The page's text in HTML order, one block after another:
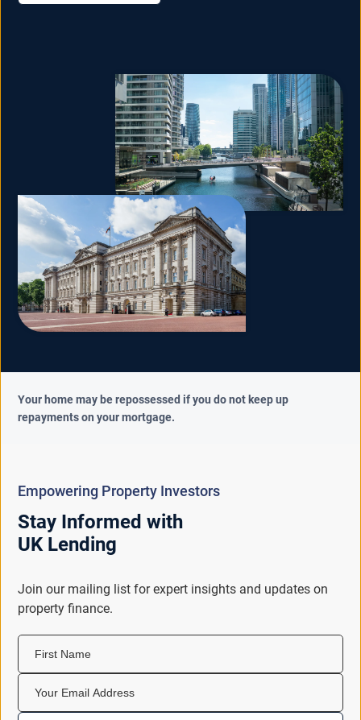
Your home may be repossessed if you do not keep up
repayments on your mortgage.
Empowering Property Investors
Stay Informed with
UK Lending
Join our mailing list for expert insights and updates on
property finance.
First Name
Your Email Address